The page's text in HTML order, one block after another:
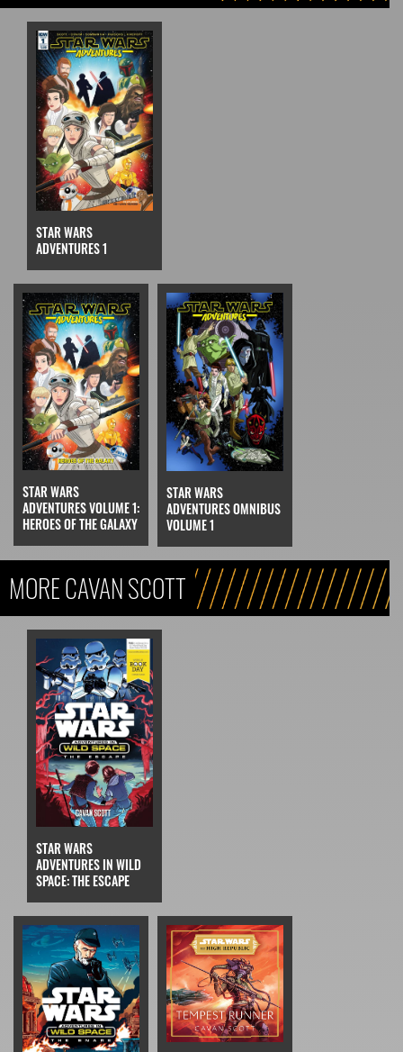
STAR WARS
ADVENTURES 1
STAR WARS
ADVENTURES VOLUME 1:
HEROES OF THE GALAXY
STAR WARS
ADVENTURES OMNIBUS
VOLUME 1
MORE CAVAN SCOTT
STAR WARS
ADVENTURES IN WILD
SPACE: THE ESCAPE